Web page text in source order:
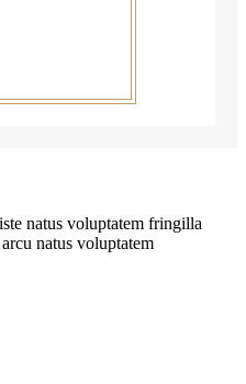
natus voluptatem fringilla
natus voluptatem